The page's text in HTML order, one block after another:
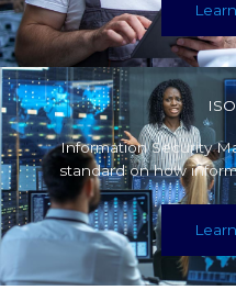
Information Security
standard on how